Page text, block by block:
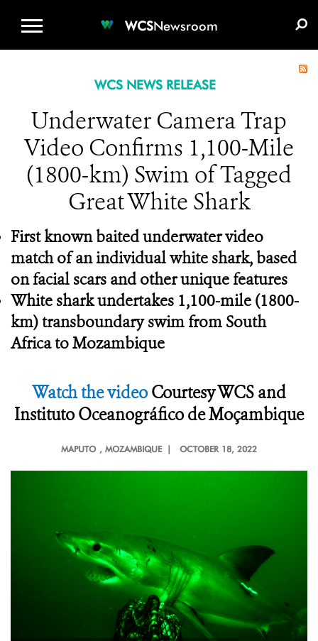
WCSNewsroom
WCS NEWS RELEASE
Underwater Camera Trap
Video Confirms 1,100-Mile
(1800-km) Swim of Tagged
Great White Shark
First known baited underwater video
match of an individual white shark, based
on facial scars and other unique features
White shark undertakes 1,100-mile (1800-
km) transboundary swim from South
Africa to Mozambique
Watch the videoCourtesyWCS and
Instituto Oceanográfico de Moçambique
MAPUTO , MOZAMBIQUE | OCTOBER 18, 2022